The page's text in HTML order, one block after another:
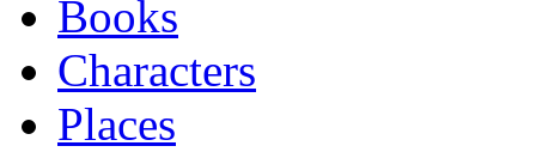
Books
Characters
Places